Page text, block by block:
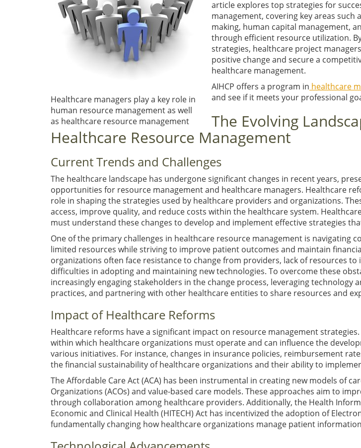
Healthcare managers play a key role in
human resource management as well
as healthcare resource management
article explores top strategies for
management, covering key areas such
making, human capital management,
through efficient resource utilization.
strategies, healthcare project
positive change and secure a
healthcare management.
AIHCP offers a program in healthcare
and see if it meets your professional
The Evolving
Healthcare Resource Management
Current Trends and Challenges
The healthcare landscape has undergone significant changes in recent years,
opportunities for resource management and healthcare managers. Healthcare
role in shaping the strategies used by healthcare providers and organizations.
access, improve quality, and reduce costs within the healthcare system.
must understand these changes to develop and implement effective strategies
One of the primary challenges in healthcare resource management is navigating
limited resources while striving to improve patient outcomes and maintain
organizations often face resistance to change from providers, lack of resources to
difficulties in adopting and maintaining new technologies. To overcome these
increasingly engaging stakeholders in the change process, leveraging technology
practices, and partnering with other healthcare entities to share resources and
Impact of Healthcare Reforms
Healthcare reforms have a significant impact on resource management
within which healthcare organizations must operate and can influence the
various initiatives. For instance, changes in insurance policies, reimbursement
the financial sustainability of healthcare organizations and their ability to
The Affordable Care Act (ACA) has been instrumental in creating new models of
Organizations (ACOs) and value-based care models. These approaches aim to
through collaboration among healthcare providers. Additionally, the Health
Economic and Clinical Health (HITECH) Act has incentivized the adoption of
fundamentally changing how healthcare organizations manage patient